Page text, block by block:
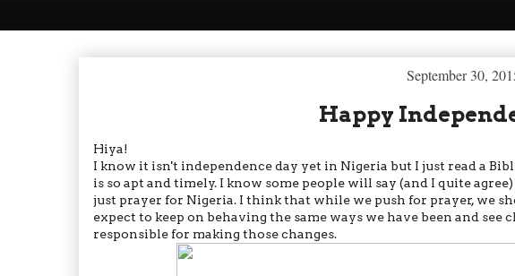
September 30,
Happy
Hiya!
I know it isn't independence day yet in Nigeria but I just read a
is so apt and timely. I know some people will say (and I quite
just prayer for Nigeria. I think that while we push for prayer, we
expect to keep on behaving the same ways we have been and see
responsible for making those changes.